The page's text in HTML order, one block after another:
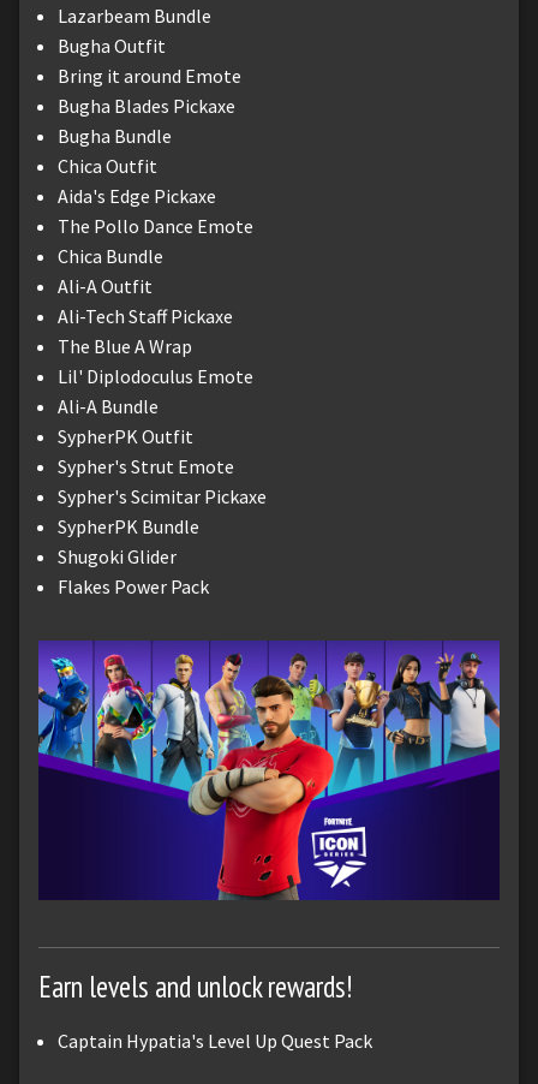
Lazarbeam Bundle
Bugha Outfit
Bring it around Emote
Bugha Blades Pickaxe
Bugha Bundle
Chica Outfit
Aida's Edge Pickaxe
The Pollo Dance Emote
Chica Bundle
Ali-A Outfit
Ali-Tech Staff Pickaxe
The Blue A Wrap
Lil' Diplodoculus Emote
Ali-A Bundle
SypherPK Outfit
Sypher's Strut Emote
Sypher's Scimitar Pickaxe
SypherPK Bundle
Shugoki Glider
Flakes Power Pack
Earn levels and unlock rewards!
Captain Hypatia's Level Up Quest Pack